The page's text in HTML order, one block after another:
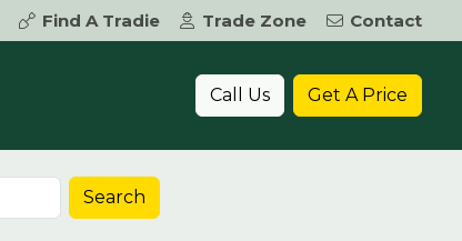
Find A Tradie Trade Zone
Contact
Call Us Get A Price
Search